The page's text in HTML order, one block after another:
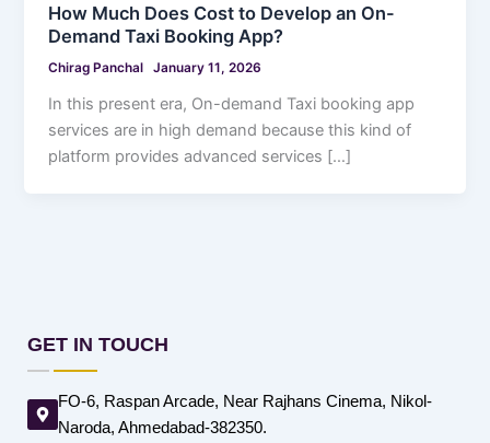
How Much Does Cost to Develop an On-
Demand Taxi Booking App?
Chirag Panchal January 11, 2026
In this present era, On-demand Taxi booking app
services are in high demand because this kind of
platform provides advanced services […]
GET IN TOUCH
FO-6, Raspan Arcade, Near Rajhans Cinema, Nikol-
Naroda, Ahmedabad-382350.